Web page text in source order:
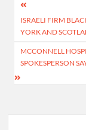
Post
ISRAELI FIRM
YORK AND
MCCONNELL
SPOKESPERSON